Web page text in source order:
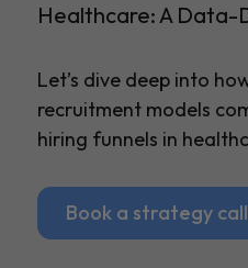
Healthcare: A Data-
Let’s dive deep into
recruitment models
hiring funnels in
Book a strategy call